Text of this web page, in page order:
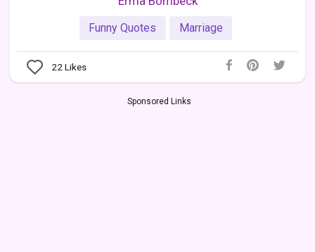
Funny Quotes Marriage
22 Likes
Sponsored Links